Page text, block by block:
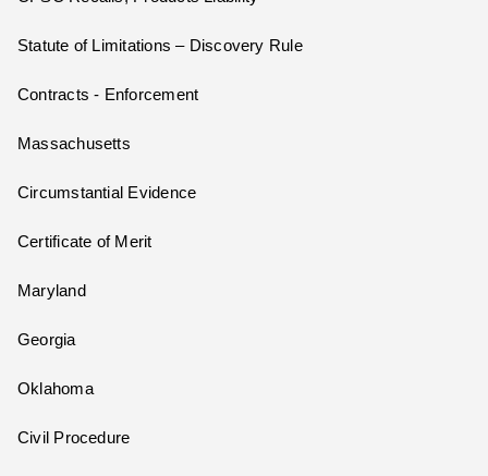
Statute of Limitations – Discovery Rule
Contracts - Enforcement
Massachusetts
Circumstantial Evidence
Certificate of Merit
Maryland
Georgia
Oklahoma
Civil Procedure